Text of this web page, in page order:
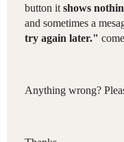
button it shows
and sometimes a
try again later."
Anything wrong?